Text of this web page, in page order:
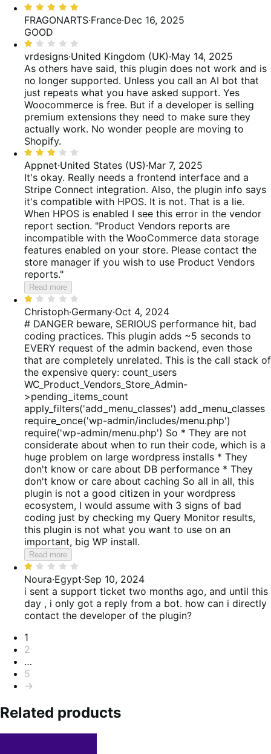
reviews
reviews
20%
reviews
Rated
5
out
of
5
FRAGONARTS·France·Dec 16, 2025
GOOD
Rated
1
out
of
5
vrdesigns·United Kingdom (UK)·May 14, 2025
As others have said, this plugin does not work and is
no longer supported. Unless you call an AI bot that
just repeats what you have asked support. Yes
Woocommerce is free. But if a developer is selling
premium extensions they need to make sure they
actually work. No wonder people are moving to
Shopify.
Rated
3
out
of
5
Appnet·United States (US)·Mar 7, 2025
It's okay. Really needs a frontend interface and a
Stripe Connect integration. Also, the plugin info says
it's compatible with HPOS. It is not. That is a lie.
When HPOS is enabled I see this error in the vendor
report section. "Product Vendors reports are
incompatible with the WooCommerce data storage
features enabled on your store. Please contact the
store manager if you wish to use Product Vendors
reports."
Read more
Rated
1
out
of
5
Christoph·Germany·Oct 4, 2024
# DANGER beware, SERIOUS performance hit, bad
coding practices. This plugin adds ~5 seconds to
EVERY request of the admin backend, even those
that are completely unrelated. This is the call stack of
the expensive query: count_users
WC_Product_Vendors_Store_Admin-
>pending_items_count
apply_filters('add_menu_classes') add_menu_classes
require_once('wp-admin/includes/menu.php')
require('wp-admin/menu.php') So * They are not
considerate about when to run their code, which is a
huge problem on large wordpress installs * They
don't know or care about DB performance * They
don't know or care about caching So all in all, this
plugin is not a good citizen in your wordpress
ecosystem, I would assume with 3 signs of bad
coding just by checking my Query Monitor results,
this plugin is not what you want to use on an
important, big WP install.
Read more
Rated
1
out
of
5
Noura·Egypt·Sep 10, 2024
i sent a support ticket two months ago, and until this
day , i only got a reply from a bot. how can i directly
contact the developer of the plugin?
Pagination
1
2
…
5
→
Related products